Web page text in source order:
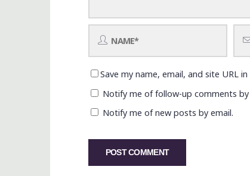
Save my name, email, and site URL
Notify me of follow-up comments by
Notify me of new posts by email.